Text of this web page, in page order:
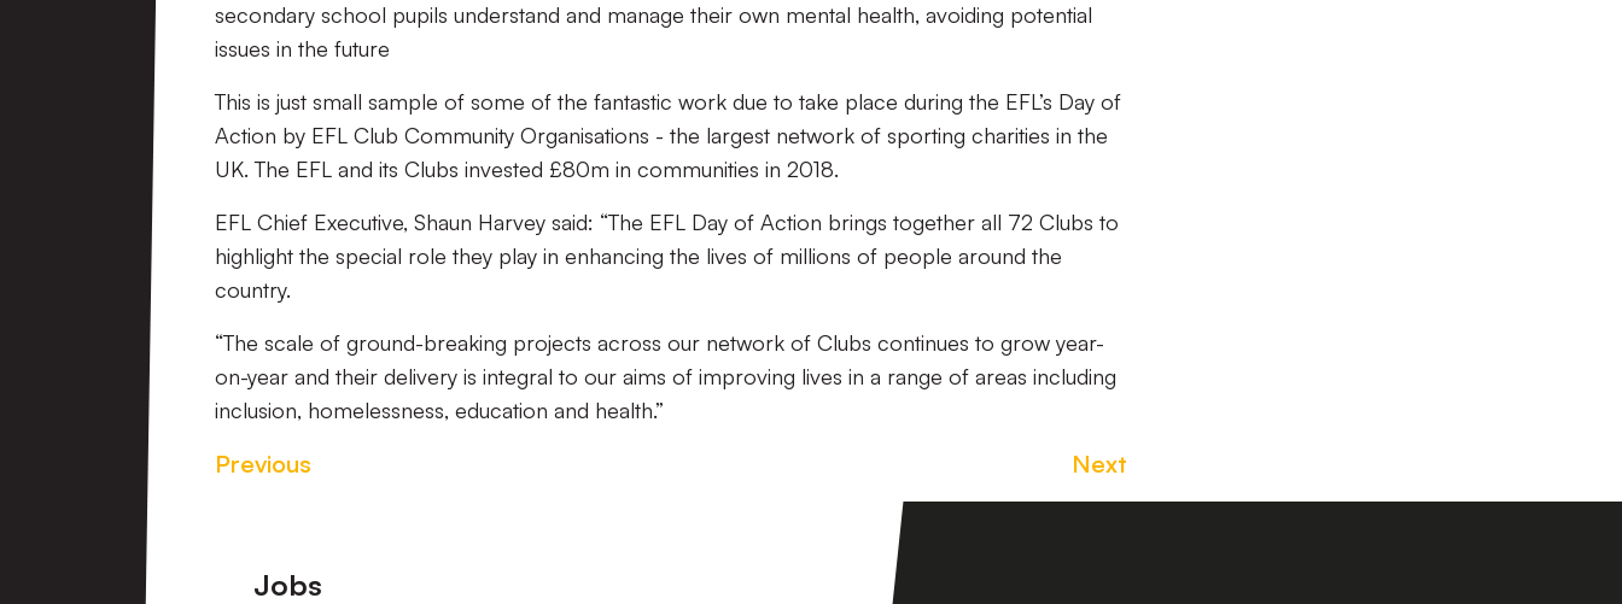
secondary school pupils understand and manage their own mental health, avoiding potential
issues in the future
This is just small sample of some of the fantastic work due to take place during the EFL’s Day of
Action by EFL Club Community Organisations - the largest network of sporting charities in the
UK. The EFL and its Clubs invested £80m in communities in 2018.
EFL Chief Executive, Shaun Harvey said: “The EFL Day of Action brings together all 72 Clubs to
highlight the special role they play in enhancing the lives of millions of people around the
country.
“The scale of ground-breaking projects across our network of Clubs continues to grow year-
on-year and their delivery is integral to our aims of improving lives in a range of areas including
inclusion, homelessness, education and health.”
Previous Next
Footer
Jobs